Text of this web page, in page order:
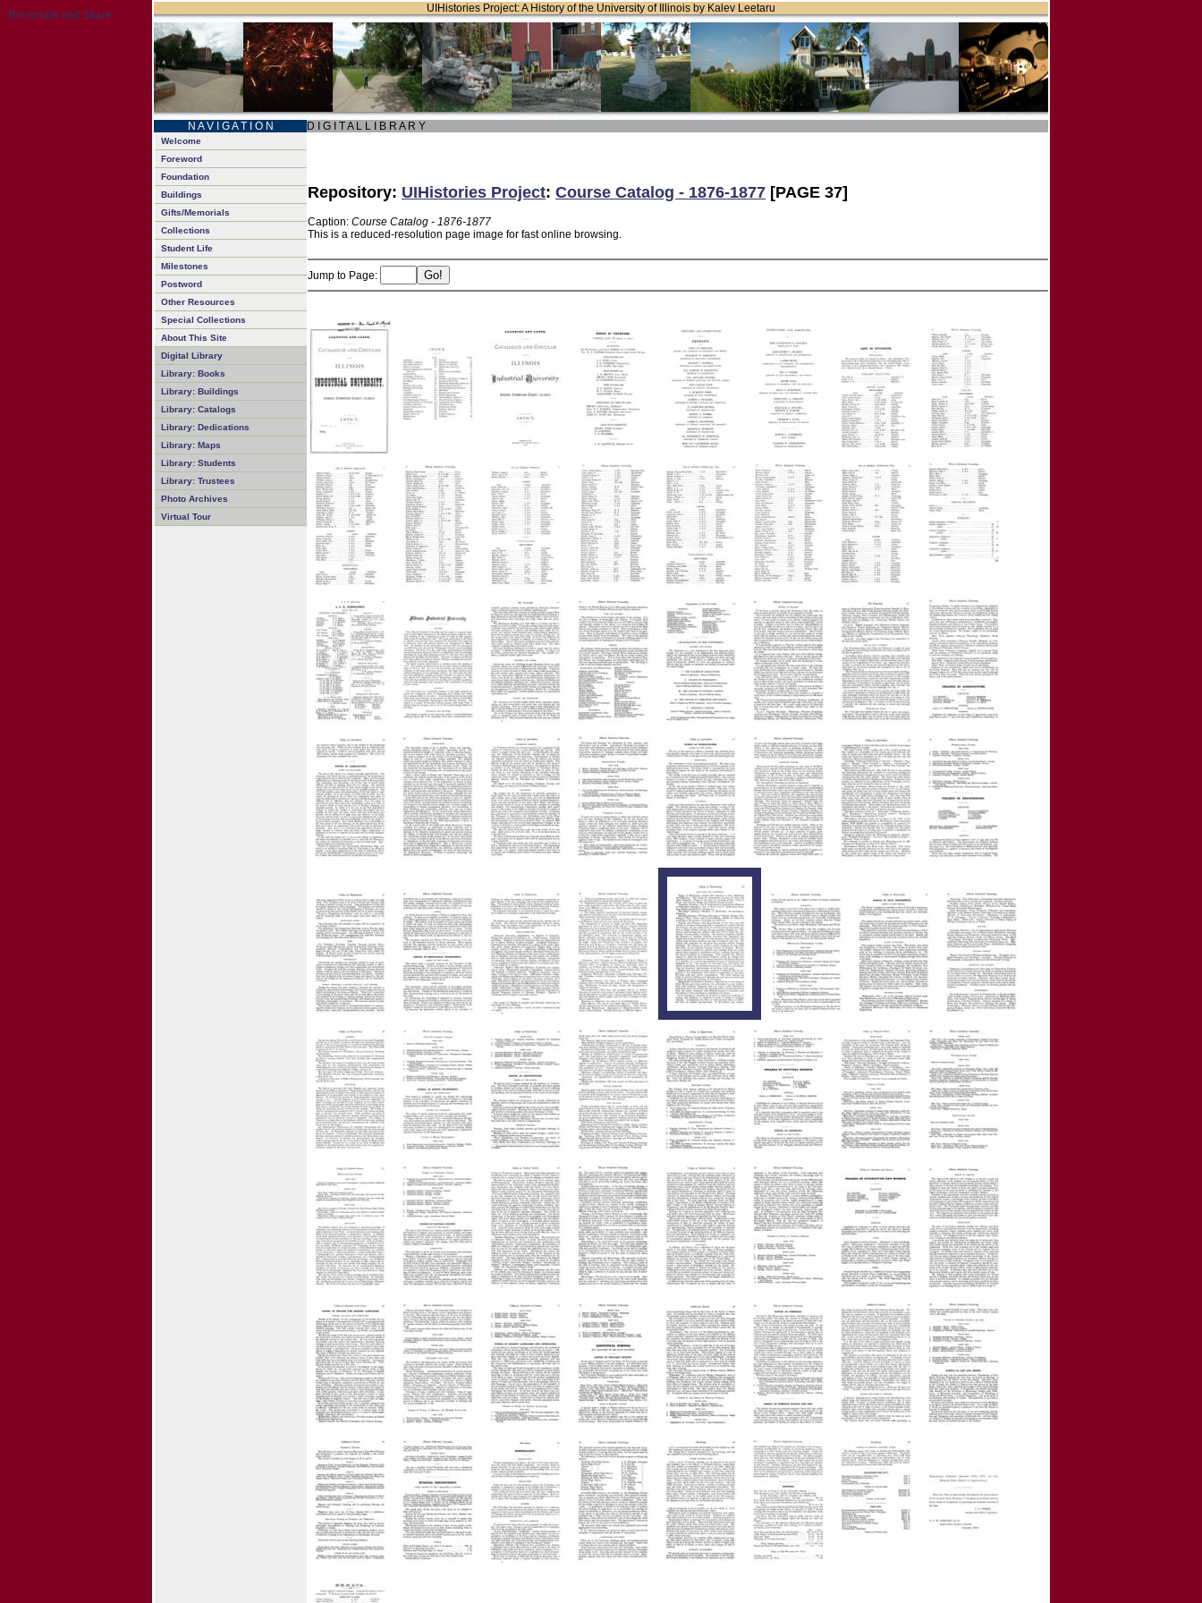
UIHistories Project: A History of the University of Illinois by Kalev Leetaru
N A V I G A T I O N D I G I T A L L I B R A R Y
Welcome
Foreword
Foundation
Buildings
Gifts/Memorials
Collections
Student Life
Milestones
Postword
Other Resources
Special Collections
About This Site
Digital Library
Library: Books
Library: Buildings
Library: Catalogs
Library: Dedications
Library: Maps
Library: Students
Library: Trustees
Photo Archives
Virtual Tour
Repository: UIHistories Project: Course Catalog - 1876-1877 [PAGE 37]
Caption: Course Catalog - 1876-1877
This is a reduced-resolution page image for fast online browsing.
Jump to Page: